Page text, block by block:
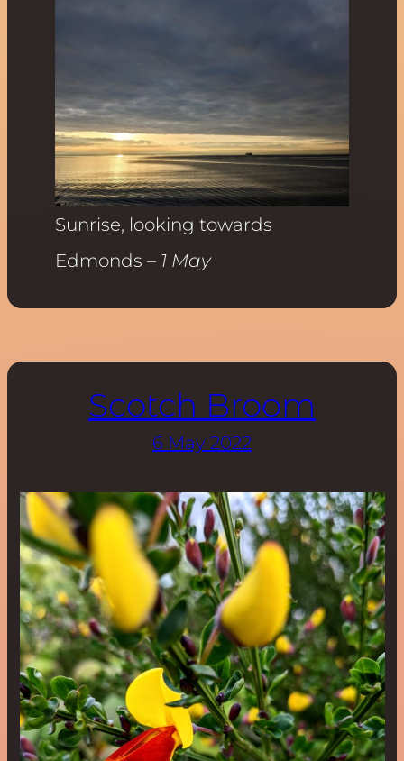
Sunrise, looking towards
Edmonds– 1 May
Scotch Broom
6 May 2022